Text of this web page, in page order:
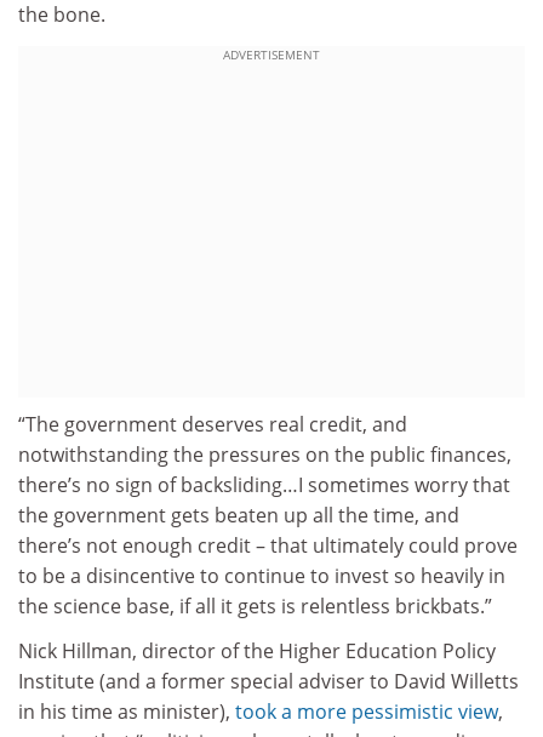
the bone.
ADVERTISEMENT
“The government deserves real credit, and
notwithstanding the pressures on the public finances,
there’s no sign of backsliding…I sometimes worry that
the government gets beaten up all the time, and
there’s not enough credit – that ultimately could prove
to be a disincentive to continue to invest so heavily in
the science base, if all it gets is relentless brickbats.”
Nick Hillman, director of the Higher Education Policy
Institute (and a former special adviser to David Willetts
in his time as minister), took a more pessimistic view,